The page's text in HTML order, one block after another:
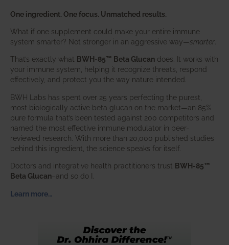
One ingredient. One focus. Unmatched results.
What if one supplement could make your entire immune
system smarter? Not stronger in an aggressive way—smarter
That’s exactly what BWH-85™ Beta Glucan does. It works with
your immune system, helping it recognize threats, respond
effectively, and protect you the way nature intended.
BWH Labs has spent over 25 years perfecting the purest,
most biologically active beta glucan on the market—an 85%
pure formula that’s been tested against 200 competitors and
named the most effective immune modulator in peer-
reviewed research. With more than 20,000 published studies
behind this ingredient, the science speaks for itself.
Doctors and integrative health practitioners trust BWH-85™
Beta Glucan–and so do I.
Learn more…